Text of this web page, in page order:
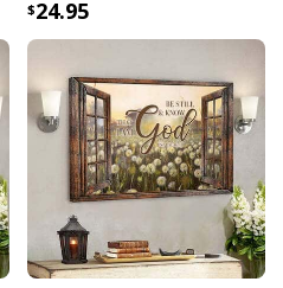
out your festive spirit, but
is truly about.
Santa Wine Ugly
Religiousfeatures a
wear proudly throughout
made from high quality
and breathable for all day
different sizes to fit
24.95